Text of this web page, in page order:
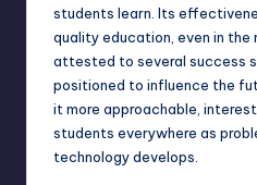
students learn. Its
quality education, even in the
attested to several success
positioned to influence the
it more approachable,
students everywhere as
technology develops.